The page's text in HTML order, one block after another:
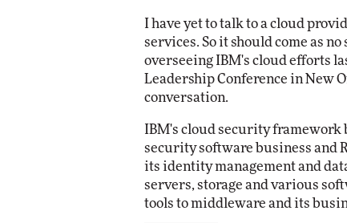
I have yet to talk to a cloud
services. So it should come as
overseeing IBM's cloud efforts
Leadership Conference in New
conversation.
IBM's cloud security
security software business and
its identity management and
servers, storage and various
tools to middleware and its